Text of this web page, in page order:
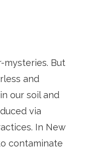
But
and
our soil and
via
In New
contaminate